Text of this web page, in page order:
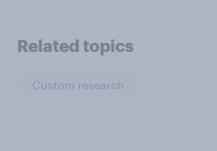
Related topics
Custom research